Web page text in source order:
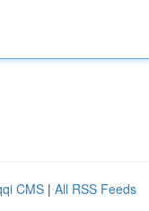
CMS | All RSS Feeds